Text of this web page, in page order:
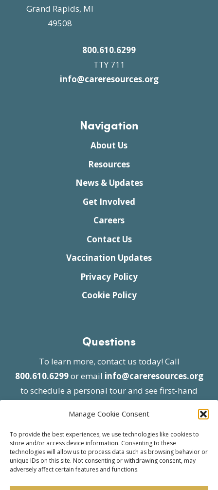
Manage Cookie Consent
To provide the best experiences, we use technologies like cookies to
store and/or access device information. Consenting to these
technologies will allow us to process data such as browsing behavior or
unique IDs on this site. Not consenting or withdrawing consent, may
adversely affect certain features and functions.
Grand Rapids, MI
49508
800.610.6299
TTY 711
info@careresources.org
Navigation
About Us
Resources
News & Updates
Get Involved
Careers
Contact Us
Vaccination Updates
Privacy Policy
Cookie Policy
Questions
To learn more, contact us today! Call
800.610.6299or email info@careresources.org
to schedule a personal tour and see first-hand